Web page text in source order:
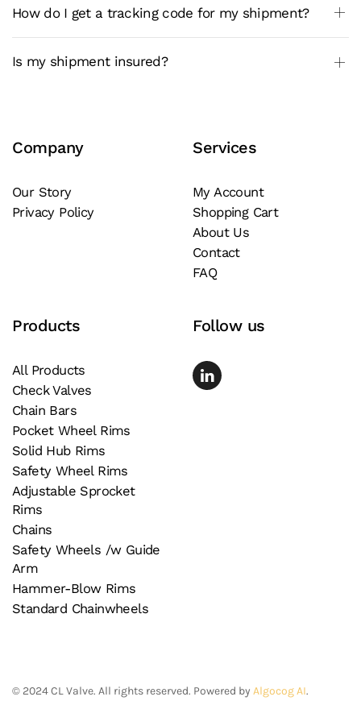
How do I get a tracking code for my shipment?
Is my shipment insured?
Company
Our Story
Privacy Policy
Services
My Account
Shopping Cart
About Us
Contact
FAQ
Products
All Products
Check Valves
Chain Bars
Pocket Wheel Rims
Solid Hub Rims
Safety Wheel Rims
Adjustable Sprocket
Rims
Chains
Safety Wheels /w Guide
Arm
Hammer-Blow Rims
Standard Chainwheels
Follow us
© 2024CL Valve. All rights reserved. Powered by Algocog AI.